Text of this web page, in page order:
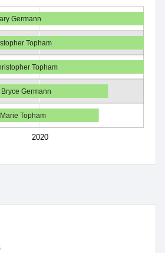
2020
Germann
Topham
Topham
Germann
Topham